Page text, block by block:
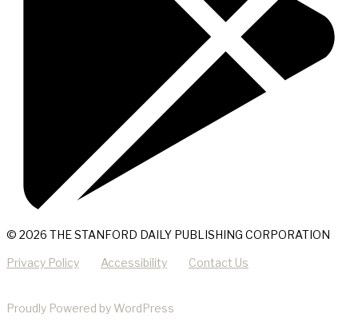
© 2026 THE STANFORD DAILY PUBLISHING CORPORATION
Privacy Policy Accessibility Contact Us
Proudly Powered by WordPress